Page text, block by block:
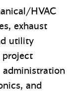
HVAC
exhaust
utility
project
administration
and